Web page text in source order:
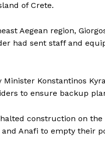
of Crete.
Aegean region,
had sent staff and
Minister Konstantinos
to ensure backup
construction on
and Anafi to empty their